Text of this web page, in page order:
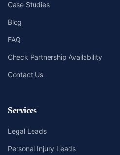
Case Studies
Blog
FAQ
Check Partnership Availability
Contact Us
Services
Legal Leads
Personal Injury Leads